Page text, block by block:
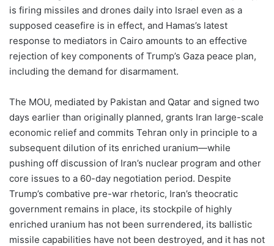
is firing missiles and drones daily into Israel even as a
supposed ceasefire is in effect, and Hamas’s latest
response to mediators in Cairo amounts to an effective
rejection of key components of Trump’s Gaza peace plan,
including the demand for disarmament.
The MOU, mediated by Pakistan and Qatar and signed two
days earlier than originally planned, grants Iran large-scale
economic relief and commits Tehran only in principle to a
subsequent dilution of its enriched uranium—while
pushing off discussion of Iran’s nuclear program and other
core issues to a 60-day negotiation period. Despite
Trump’s combative pre-war rhetoric, Iran’s theocratic
government remains in place, its stockpile of highly
enriched uranium has not been surrendered, its ballistic
missile capabilities have not been destroyed, and it has not